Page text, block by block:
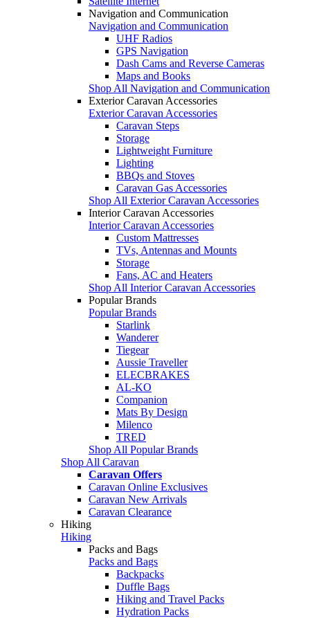
Navigation and Communication
Navigation and Communication
UHF Radios
GPS Navigation
Dash Cams and Reverse Cameras
Maps and Books
Shop All Navigation and Communication
Exterior Caravan Accessories
Exterior Caravan Accessories
Caravan Steps
Storage
Lightweight Furniture
Lighting
BBQs and Stoves
Caravan Gas Accessories
Shop All Exterior Caravan Accessories
Interior Caravan Accessories
Interior Caravan Accessories
Custom Mattresses
TVs, Antennas and Mounts
Storage
Fans, AC and Heaters
Shop All Interior Caravan Accessories
Popular Brands
Popular Brands
Starlink
Wanderer
Tiegear
Aussie Traveller
ELECBRAKES
AL-KO
Companion
Mats By Design
Milenco
TRED
Shop All Popular Brands
Shop All Caravan
Caravan Offers
Caravan Online Exclusives
Caravan New Arrivals
Caravan Clearance
Hiking
Hiking
Packs and Bags
Packs and Bags
Backpacks
Duffle Bags
Hiking and Travel Packs
Hydration Packs